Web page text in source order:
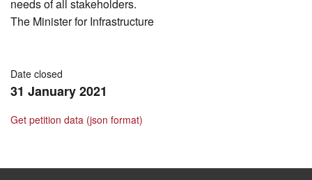
needs of all stakeholders.
The Minister for Infrastructure
Date closed
31 January 2021
Get petition data (json format)